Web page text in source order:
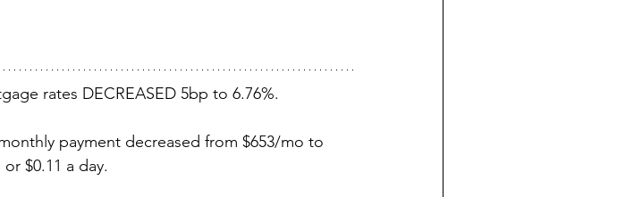
rates DECREASED 5bp to 6.76%.
payment decreased from $653/mo to
$0.11 a day.